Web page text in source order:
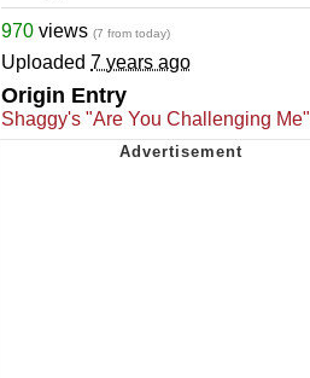
970 views (7 from today)
Uploaded 7 years ago
Origin Entry
Shaggy's "Are You Challenging Me"